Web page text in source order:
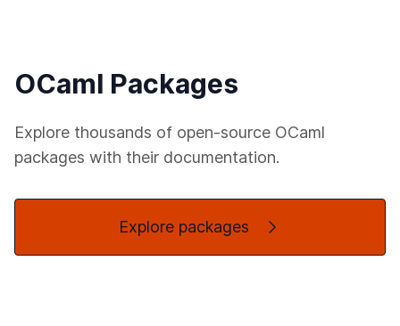
OCaml Packages
Explore thousands of open-source OCaml
packages with their documentation.
Explore packages